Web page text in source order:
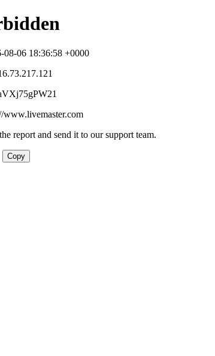
08-06 18:36:58 +0000
www.livemaster.com
report and send it to our support team.
Copy